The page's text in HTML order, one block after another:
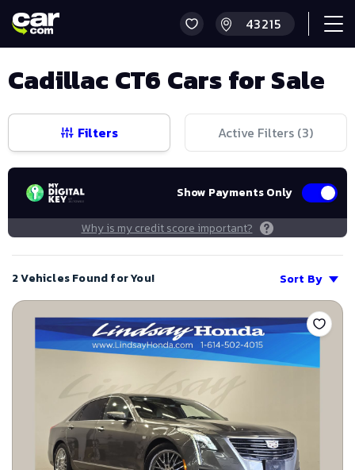
Cadillac CT6 Cars for Sale
Filters Active Filters (3)
Show Payments Only
Why is my credit score important?
2 Vehicles Found for You!
Sort By
Save